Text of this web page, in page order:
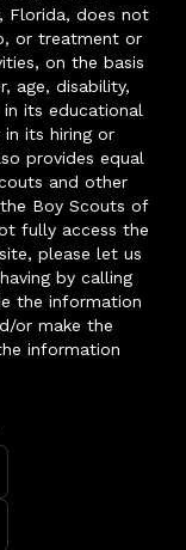
Florida, does not
or treatment or
on the basis
age, disability,
its educational
in its hiring or
provides equal
and other
Boy Scouts of
fully access the
please let us
by calling
the information
or make the
information